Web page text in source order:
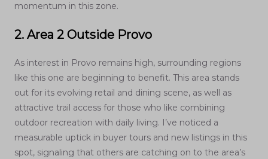
momentum in this zone.
2. Area 2 Outside Provo
As interest in Provo remains high, surrounding regions
like this one are beginning to benefit. This area stands
out for its evolving retail and dining scene, as well as
attractive trail access for those who like combining
outdoor recreation with daily living. I’ve noticed a
measurable uptick in buyer tours and new listings in this
spot, signaling that others are catching on to the area’s